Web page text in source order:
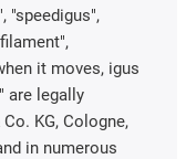
"speedigus",
it moves, igus
are legally
KG, Cologne,
in numerous